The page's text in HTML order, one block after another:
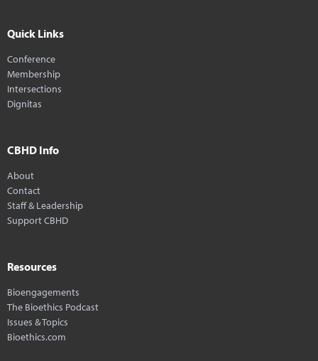
Quick Links
Conference
Membership
Intersections
Dignitas
CBHD Info
About
Contact
Staff & Leadership
Support CBHD
Resources
Bioengagements
The Bioethics Podcast
Issues & Topics
Bioethics.com